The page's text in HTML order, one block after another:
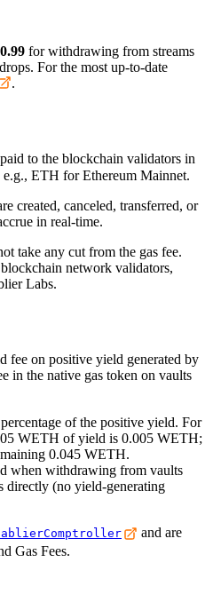
for withdrawing from streams
For the most up-to-date
.
to the blockchain validators in
ETH for Ethereum Mainnet.
created, canceled, transferred, or
in real-time.
take any cut from the gas fee.
network validators,
Labs.
fee on positive yield generated by
in the native gas token on vaults
of the positive yield. For
WETH of yield is 0.005 WETH;
0.045 WETH.
when withdrawing from vaults
directly (no yield-generating
and are
Gas Fees.